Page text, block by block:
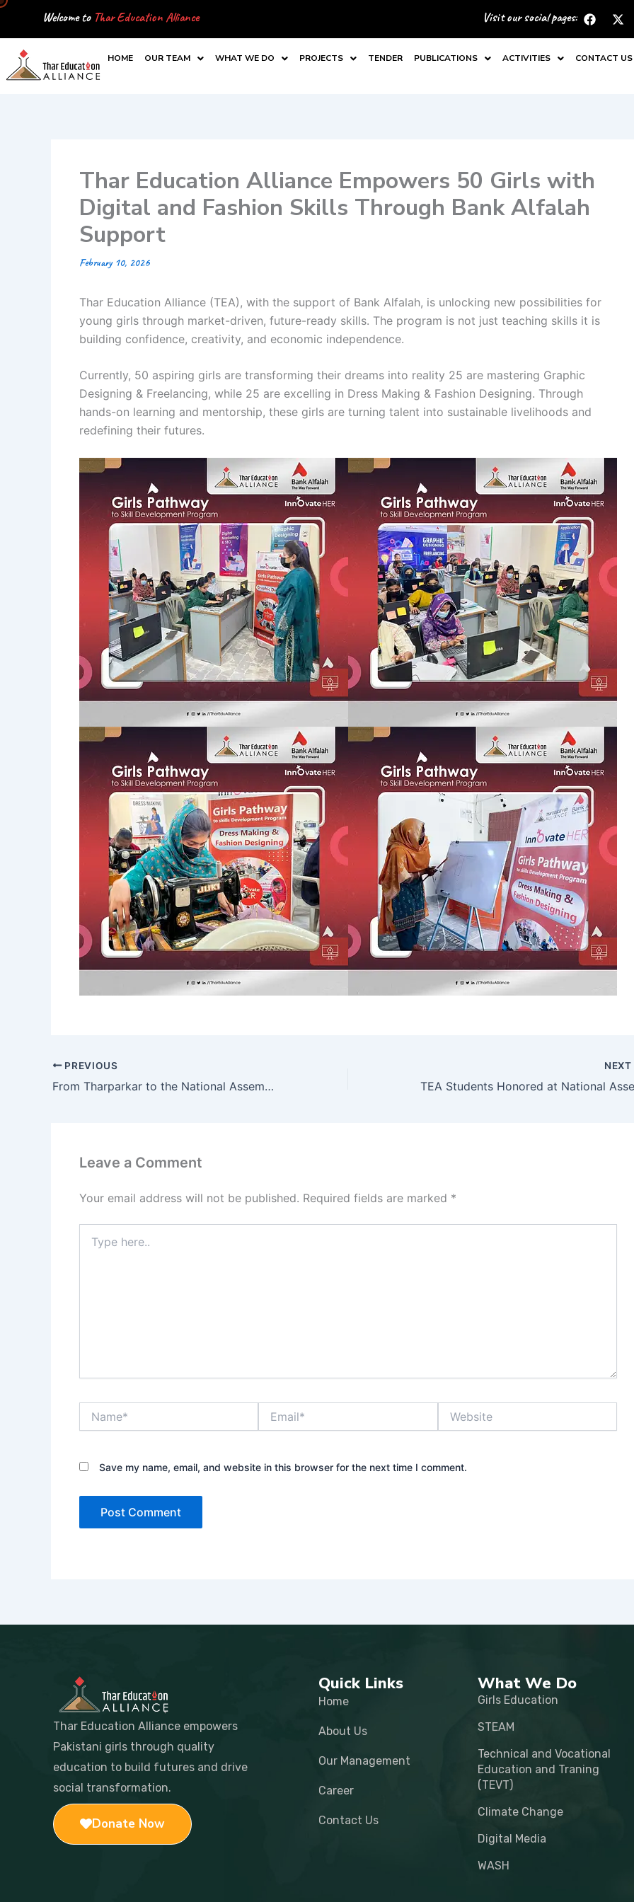
Skip
Welcome to Thar Education Alliance Visit our social pages:
F
a
c
b
X
-
t
i
HOME OUR TEAM WHAT WE DO PROJECTS TENDER PUBLICATIONS ACTIVITIES CONTACT US
Thar Education Alliance Empowers 50 Girls with
Digital and Fashion Skills Through Bank Alfalah
Support
February 10, 2026
Thar Education Alliance (TEA), with the support of Bank Alfalah, is unlocking new possibilities for
young girls through market-driven, future-ready skills. The program is not just teaching skills it is
building confidence, creativity, and economic independence.
Currently, 50 aspiring girls are transforming their dreams into reality 25 are mastering Graphic
Designing & Freelancing, while 25 are excelling in Dress Making & Fashion Designing. Through
hands-on learning and mentorship, these girls are turning talent into sustainable livelihoods and
redefining their futures.
PREVIOUS
From Tharparkar to the National Assembly: Young Voices Shaping Pakistan’s Future
NEXT
Leave a Comment
Your email address will not be published. Required fields are marked *
here..
Save my name, email, and website in this browser for the next time I comment.
Thar Education Alliance empowers
Pakistani girls through quality
education to build futures and drive
social transformation.
Donate Now
Quick Links
Home
About Us
Our Management
Career
Contact Us
What We Do
Girls Education
STEAM
Technical and Vocational
Education and Traning
(TEVT)
Climate Change
Digital Media
WASH